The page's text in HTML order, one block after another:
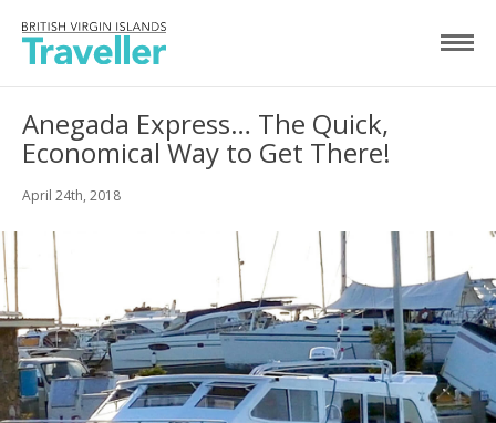
Anegada Express… The Quick,
Economical Way to Get There!
April 24th, 2018